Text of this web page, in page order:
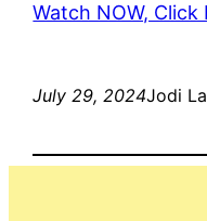
Watch NOW, Click
July 29, 2024Jodi